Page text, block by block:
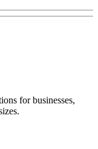
for businesses,